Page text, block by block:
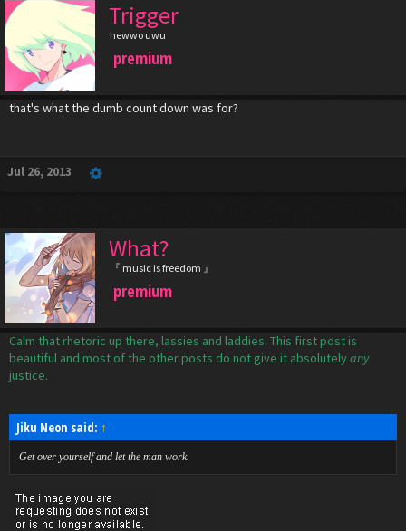
Trigger
hewwo uwu
premium
that's what the dumb count down was for?
Jul 26, 2013
What?
『 music is freedom 』
premium
Calm that rhetoric up there, lassies and laddies. This first post is
beautiful and most of the other posts do not give it absolutely any
justice.
Jiku Neon said: ↑
Get over yourself and let the man work.